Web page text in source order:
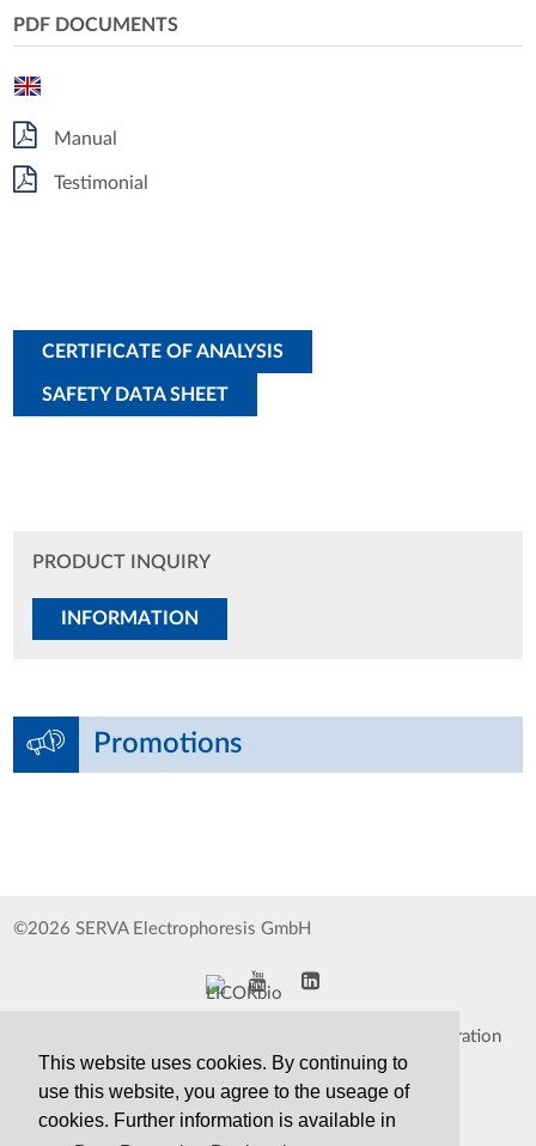
This website uses cookies. By continuing to
use this website, you agree to the useage of
cookies. Further information is available in
PDF DOCUMENTS
Manual
Testimonial
CERTIFICATE OF ANALYSIS
SAFETY DATA SHEET
PRODUCT INQUIRY
INFORMATION
Promotions
©2026 SERVA Electrophoresis GmbH
Data Protection Declaration
TCS&S
Contact Print Version